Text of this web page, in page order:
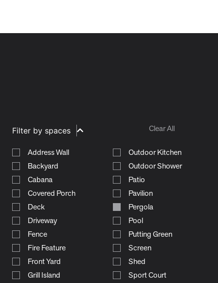
Filter by spaces Clear All
Address Wall
Backyard
Cabana
Covered Porch
Deck
Driveway
Fence
Fire Feature
Front Yard
Grill Island
Outdoor Kitchen
Outdoor Shower
Patio
Pavilion
Pergola
Pool
Putting Green
Screen
Shed
Sport Court